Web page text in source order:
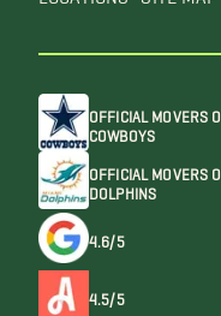
OFFICIAL MOVERS
COWBOYS
OFFICIAL MOVERS
DOLPHINS
4.6/5
4.5/5